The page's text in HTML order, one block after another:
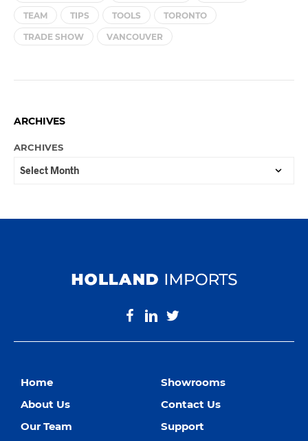
TEAM TIPS TOOLS TORONTO
TRADE SHOW VANCOUVER
ARCHIVES
ARCHIVES
Home
About Us
Our Team
Showrooms
Contact Us
Support